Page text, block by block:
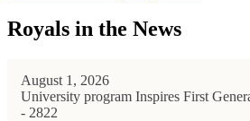
Royals in the News
August 1, 2026
University program Inspires First
- 2822